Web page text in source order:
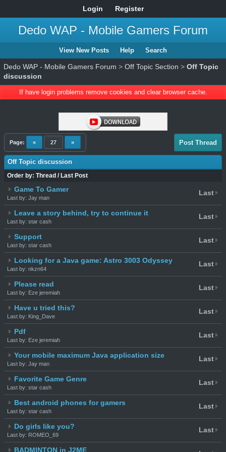
Login Register
Dedo WAP - Mobile Gamers Forum
View New Posts Help Search
Dedo WAP - Mobile Gamers Forum > Off Topic Section > Off Topic
discussion
If have login problems remove cookies and clear browser cache.
Page: « 27 » Post Thread
Off Topic discussion
Order by: Thread / Last Post
Game To Gamer
Last by: Jay man
Last
Leave a story behind, try to continue it
Last by: star cash
Last
Support
Last by: star cash
Last
Looking for a Java game: Astro 3003 Odyssey
Last by: nkzn64
Last
Please read
Last by: Eze jeremiah
Last
Have u tried this?
Last by: King_Dave
Last
Pdf
Last by: Eze jeremiah
Last
Your mobile maximum Java application size
Last by: Jay man
Last
Favorite Game Genre
Last by: star cash
Last
Best android phones for gamers
Last by: star cash
Last
Do girls like you?
Last by: ROMEO_69
Last
BADMINTON in J2ME